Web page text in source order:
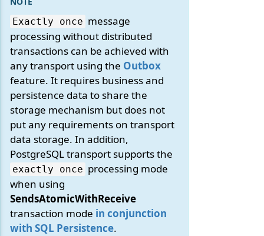
Exactly once message
processing without distributed
transactions can be achieved with
any transport using the Outbox
feature. It requires business and
persistence data to share the
storage mechanism but does not
put any requirements on transport
data storage. In addition,
PostgreSQL transport supports the
exactly once processing mode
when using
SendsAtomicWithReceive
transaction mode in conjunction
with SQL Persistence.